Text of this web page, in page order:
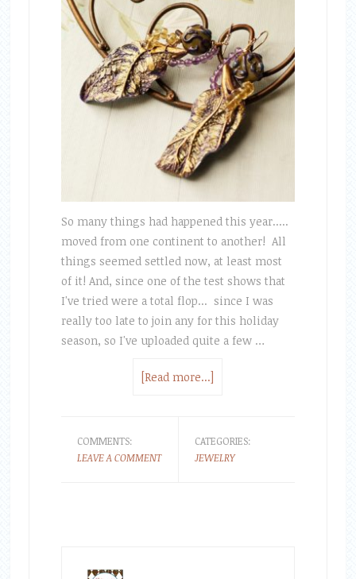
So many things had happened this year.....
moved from one continent to another! All
things seemed settled now, at least most
of it! And, since one of the test shows that
I've tried were a total flop... since I was
really too late to join any for this holiday
season, so I've uploaded quite a few …
[Read more...]
COMMENTS:
LEAVE A COMMENT
CATEGORIES:
JEWELRY